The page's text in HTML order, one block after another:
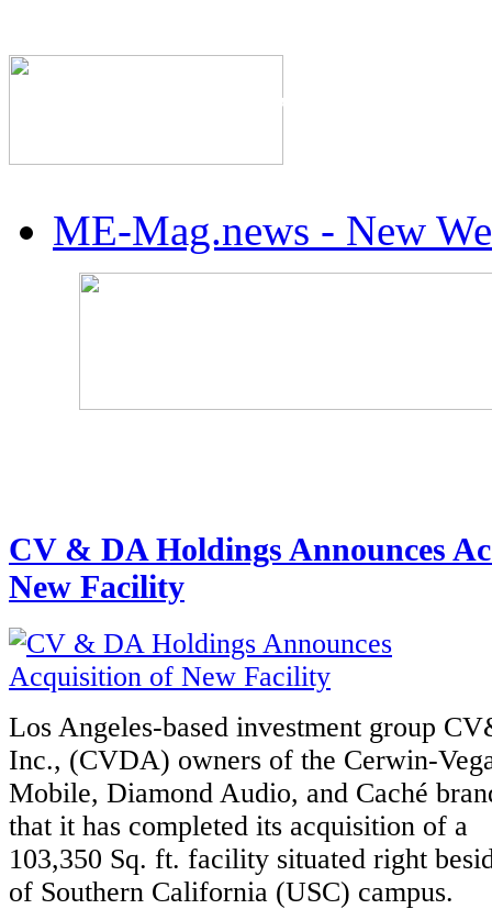
The Industry's #1
ME-Mag.news - New
CV & DA Holdings Announces
New Facility
Los Angeles-based investment group
Inc., (CVDA) owners of the Cerwin-
Mobile, Diamond Audio, and Caché
that it has completed its acquisition of a
103,350 Sq. ft. facility situated right
of Southern California (USC) campus.